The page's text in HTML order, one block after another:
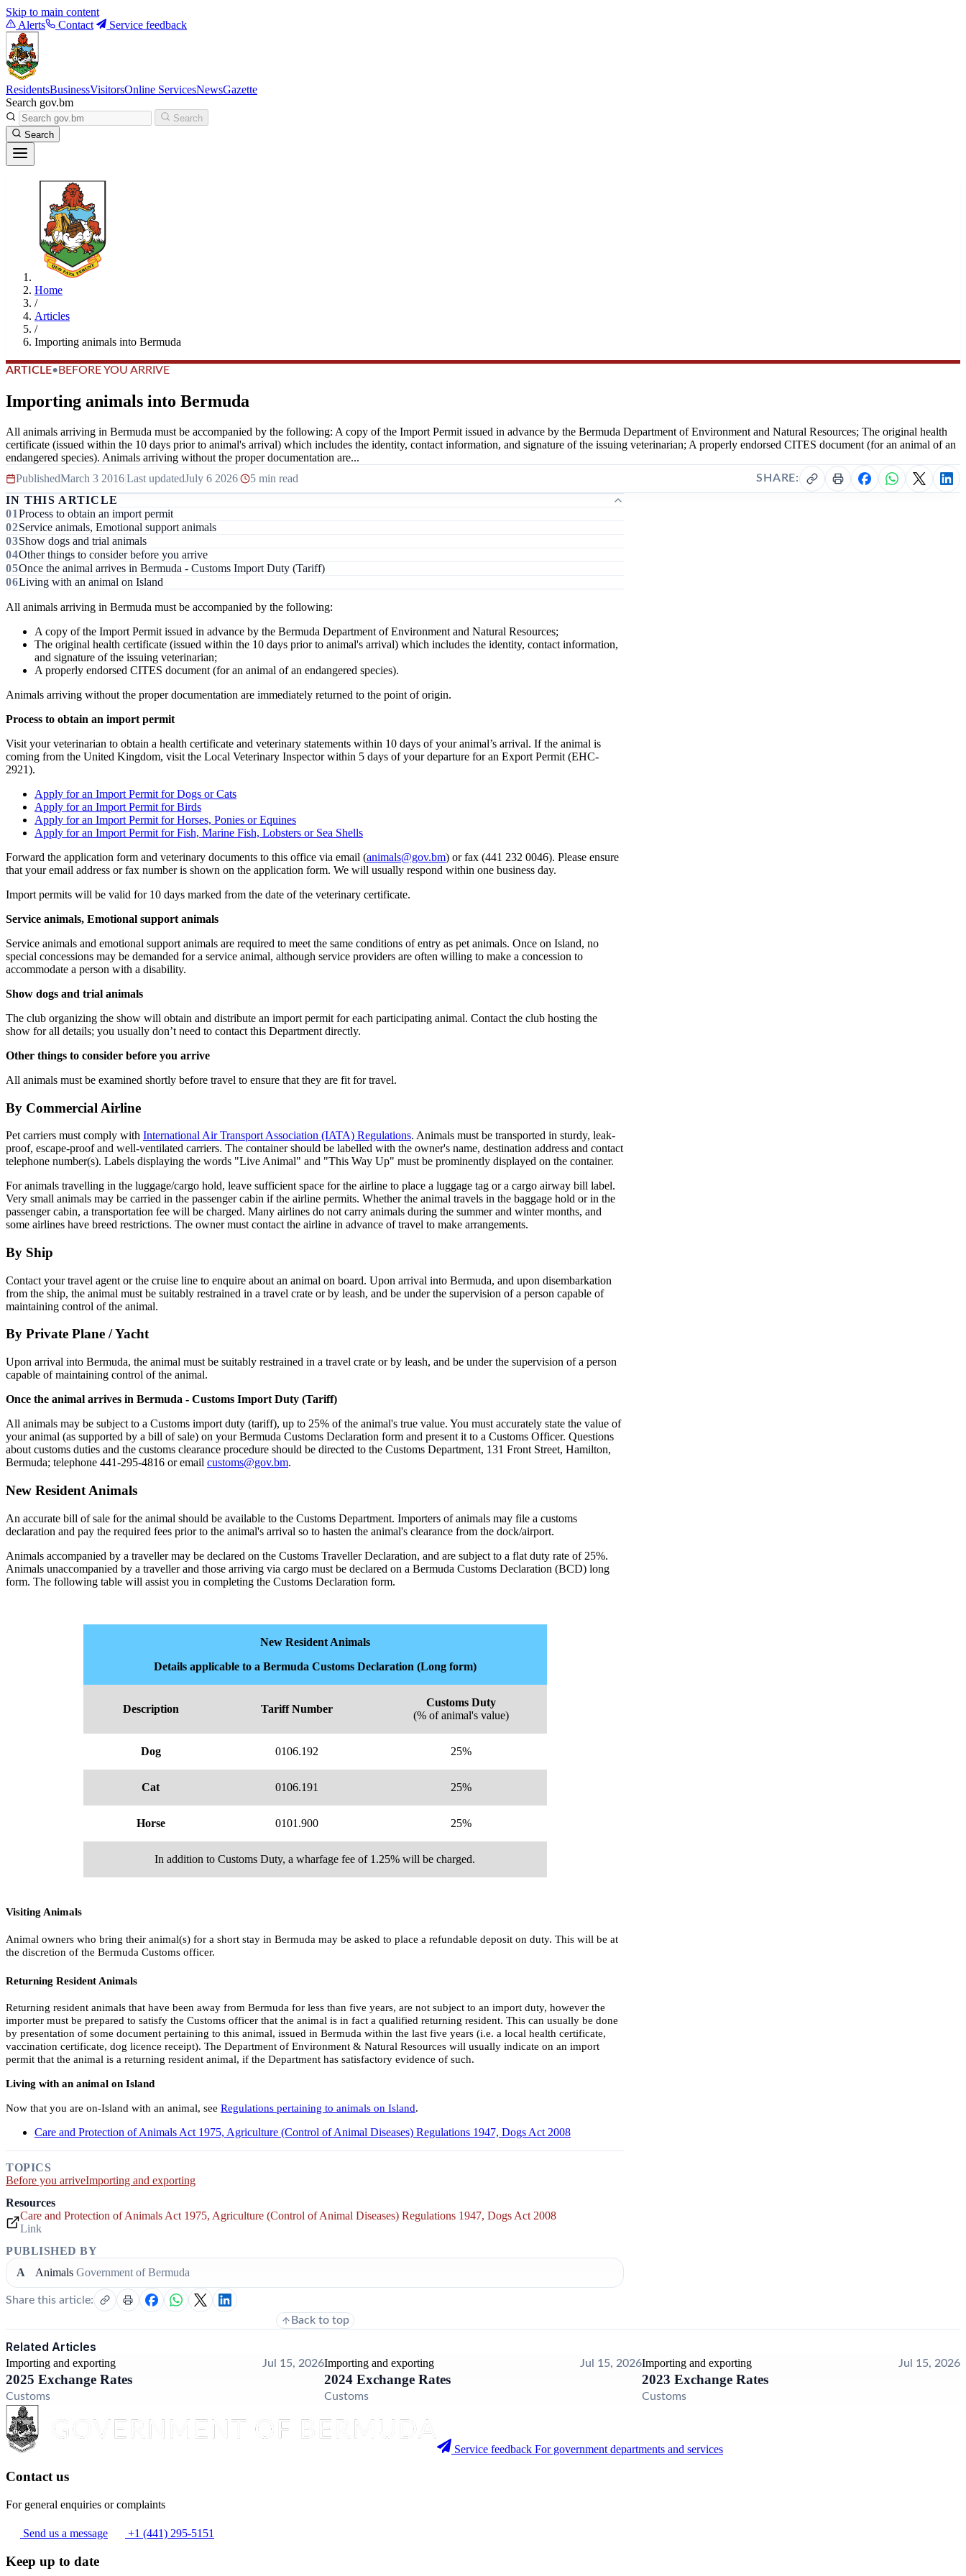
Skip to main content
Alerts
Contact Service feedback
ResidentsBusinessVisitorsOnline ServicesNewsGazette
Search gov.bm
Search
Search
Home
/
Articles
/
Importing animals into Bermuda
ARTICLE• BEFORE YOU ARRIVE
Importing animals into Bermuda
All animals arriving in Bermuda must be accompanied by the following: A copy of the Import Permit issued in advance by the Bermuda Department of Environment and Natural Resources; The original health
certificate (issued within the 10 days prior to animal's arrival) which includes the identity, contact information, and signature of the issuing veterinarian; A properly endorsed CITES document (for an animal of an
endangered species). Animals arriving without the proper documentation are...
PublishedMarch 3 2016|Last updatedJuly 6 2026| 5 min read SHARE:
IN THIS ARTICLE
Process to obtain an import permit
Service animals, Emotional support animals
Show dogs and trial animals
Other things to consider before you arrive
Once the animal arrives in Bermuda - Customs Import Duty (Tariff)
Living with an animal on Island
All animals arriving in Bermuda must be accompanied by the following:
A copy of the Import Permit issued in advance by the Bermuda Department of Environment and Natural Resources;
The original health certificate (issued within the 10 days prior to animal's arrival) which includes the identity, contact information,
and signature of the issuing veterinarian;
A properly endorsed CITES document (for an animal of an endangered species).
Animals arriving without the proper documentation are immediately returned to the point of origin.
Process to obtain an import permit
Visit your veterinarian to obtain a health certificate and veterinary statements within 10 days of your animal’s arrival. If the animal is
coming from the United Kingdom, visit the Local Veterinary Inspector within 5 days of your departure for an Export Permit (EHC-
2921).
Apply for an Import Permit for Dogs or Cats
Apply for an Import Permit for Birds
Apply for an Import Permit for Horses, Ponies or Equines
Apply for an Import Permit for Fish, Marine Fish, Lobsters or Sea Shells
Forward the application form and veterinary documents to this office via email (animals@gov.bm) or fax (441 232 0046). Please ensure
that your email address or fax number is shown on the application form. We will usually respond within one business day.
Import permits will be valid for 10 days marked from the date of the veterinary certificate.
Service animals, Emotional support animals
Service animals and emotional support animals are required to meet the same conditions of entry as pet animals. Once on Island, no
special concessions may be demanded for a service animal, although service providers are often willing to make a concession to
accommodate a person with a disability.
Show dogs and trial animals
The club organizing the show will obtain and distribute an import permit for each participating animal. Contact the club hosting the
show for all details; you usually don’t need to contact this Department directly.
Other things to consider before you arrive
All animals must be examined shortly before travel to ensure that they are fit for travel.
By Commercial Airline
Pet carriers must comply with International Air Transport Association (IATA) Regulations. Animals must be transported in sturdy, leak-
proof, escape-proof and well-ventilated carriers. The container should be labelled with the owner's name, destination address and contact
telephone number(s). Labels displaying the words "Live Animal" and "This Way Up" must be prominently displayed on the container.
For animals travelling in the luggage/cargo hold, leave sufficient space for the airline to place a luggage tag or a cargo airway bill label.
Very small animals may be carried in the passenger cabin if the airline permits. Whether the animal travels in the baggage hold or in the
passenger cabin, a transportation fee will be charged. Many airlines do not carry animals during the summer and winter months, and
some airlines have breed restrictions. The owner must contact the airline in advance of travel to make arrangements.
By Ship
Contact your travel agent or the cruise line to enquire about an animal on board. Upon arrival into Bermuda, and upon disembarkation
from the ship, the animal must be suitably restrained in a travel crate or by leash, and be under the supervision of a person capable of
maintaining control of the animal.
By Private Plane / Yacht
Upon arrival into Bermuda, the animal must be suitably restrained in a travel crate or by leash, and be under the supervision of a person
capable of maintaining control of the animal.
Once the animal arrives in Bermuda - Customs Import Duty (Tariff)
All animals may be subject to a Customs import duty (tariff), up to 25% of the animal's true value. You must accurately state the value of
your animal (as supported by a bill of sale) on your Bermuda Customs Declaration form and present it to a Customs Officer. Questions
about customs duties and the customs clearance procedure should be directed to the Customs Department, 131 Front Street, Hamilton,
Bermuda; telephone 441-295-4816 or email customs@gov.bm.
New Resident Animals
An accurate bill of sale for the animal should be available to the Customs Department. Importers of animals may file a customs
declaration and pay the required fees prior to the animal's arrival so to hasten the animal's clearance from the dock/airport.
Animals accompanied by a traveller may be declared on the Customs Traveller Declaration, and are subject to a flat duty rate of 25%.
Animals unaccompanied by a traveller and those arriving via cargo must be declared on a Bermuda Customs Declaration (BCD) long
form. The following table will assist you in completing the Customs Declaration form.
New Resident Animals
Details applicable to a Bermuda Customs Declaration (Long form)
Description Tariff Number
Customs Duty
(% of animal's value)
Dog 0106.192 25%
Cat 0106.191 25%
Horse 0101.900 25%
In addition to Customs Duty, a wharfage fee of 1.25% will be charged.
Visiting Animals
Animal owners who bring their animal(s) for a short stay in Bermuda may be asked to place a refundable deposit on duty. This will be at
the discretion of the Bermuda Customs officer.
Returning Resident Animals
Returning resident animals that have been away from Bermuda for less than five years, are not subject to an import duty, however the
importer must be prepared to satisfy the Customs officer that the animal is in fact a qualified returning resident. This can usually be done
by presentation of some document pertaining to this animal, issued in Bermuda within the last five years (i.e. a local health certificate,
vaccination certificate, dog licence receipt). The Department of Environment & Natural Resources will usually indicate on an import
permit that the animal is a returning resident animal, if the Department has satisfactory evidence of such.
Living with an animal on Island
Now that you are on-Island with an animal, see Regulations pertaining to animals on Island.
Care and Protection of Animals Act 1975, Agriculture (Control of Animal Diseases) Regulations 1947, Dogs Act 2008
TOPICS
Before you arriveImporting and exporting
Resources
Care and Protection of Animals Act 1975, Agriculture (Control of Animal Diseases) Regulations 1947, Dogs Act 2008
Link
PUBLISHED BY
A
Animals Government of Bermuda
Share this article:
Back to top
Related Articles
Importing and exporting Jul 15, 2026
2025 Exchange Rates
Customs
Importing and exporting Jul 15, 2026
2024 Exchange Rates
Customs
Importing and exporting Jul 15, 2026
2023 Exchange Rates
Customs
Service feedback For government departments and services
Contact us
For general enquiries or complaints
Send us a message +1 (441) 295-5151
Keep up to date